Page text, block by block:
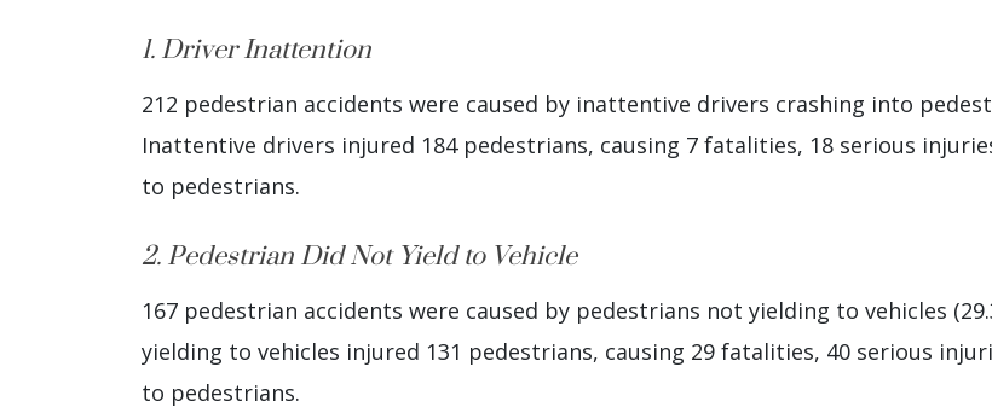
1. Driver Inattention
212 pedestrian accidents were caused by inattentive drivers crashing into
Inattentive drivers injured 184 pedestrians, causing 7 fatalities, 18 serious
to pedestrians.
2. Pedestrian Did Not Yield to Vehicle
167 pedestrian accidents were caused by pedestrians not yielding to vehicles
yielding to vehicles injured 131 pedestrians, causing 29 fatalities, 40 serious
to pedestrians.